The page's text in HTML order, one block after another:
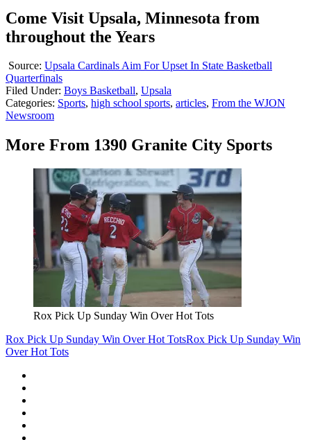
Come Visit Upsala, Minnesota from
throughout the Years
Source: Upsala Cardinals Aim For Upset In State Basketball
Quarterfinals
Filed Under: Boys Basketball, Upsala
Categories: Sports, high school sports, articles, From the WJON
Newsroom
More From 1390 Granite City Sports
Rox Pick Up Sunday Win Over Hot Tots
Rox Pick Up Sunday Win Over Hot TotsRox Pick Up Sunday Win
Over Hot Tots